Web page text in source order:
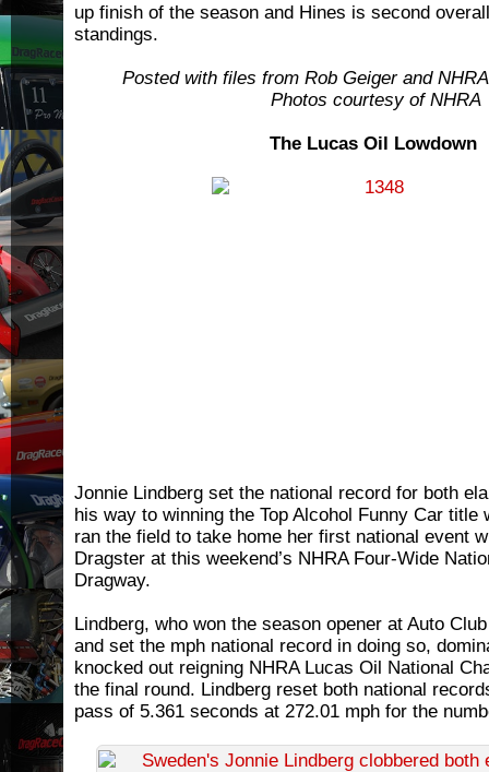
up finish of the season and Hines is second
standings.
Posted with files from Rob Geiger and
Photos courtesy of NHRA
The Lucas Oil Lowdown
Jonnie Lindberg set the national record for both
his way to winning the Top Alcohol Funny Car title
ran the field to take home her first national event
Dragster at this weekend’s NHRA Four-Wide
Dragway.
Lindberg, who won the season opener at Auto
and set the mph national record in doing so,
knocked out reigning NHRA Lucas Oil National
the final round. Lindberg reset both national
pass of 5.361 seconds at 272.01 mph for the